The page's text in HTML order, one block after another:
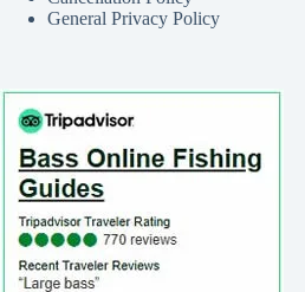
General Privacy Policy